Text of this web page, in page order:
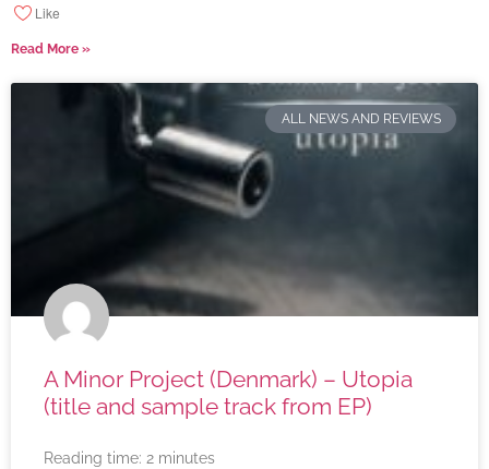
Like
Read More »
ALL NEWS AND REVIEWS
A Minor Project (Denmark) – Utopia
(title and sample track from EP)
Reading time: 2 minutes